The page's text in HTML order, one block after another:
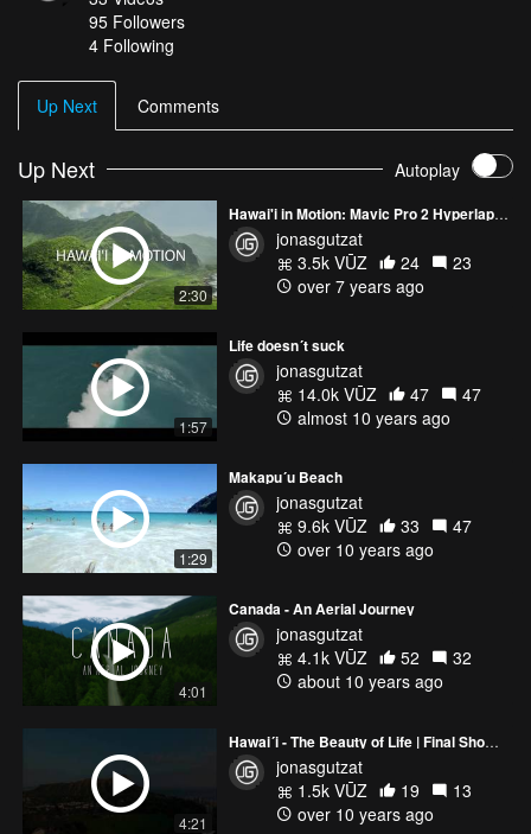
95 Followers
4 Following
Up Next Comments
Up Next Autoplay
2:30
Hawai'i in Motion: Mavic Pro 2 Hyperlapses
jonasgutzat
3.5k VŪZ
24
23
over 7 years ago
1:57
Life doesn´t suck
jonasgutzat
14.0k VŪZ
47
47
almost 10 years ago
1:29
Makapu´u Beach
jonasgutzat
9.6k VŪZ
33
47
over 10 years ago
4:01
Canada - An Aerial Journey
jonasgutzat
4.1k VŪZ
52
32
about 10 years ago
4:21
Hawai´i - The Beauty of Life | Final Showreel 2015
jonasgutzat
1.5k VŪZ
19
13
over 10 years ago